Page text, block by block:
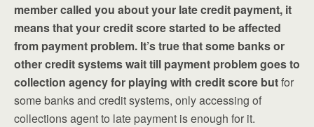
member called you about your late credit payment, it
means that your credit score started to be affected
from payment problem. It’s true that some banks or
other credit systems wait till payment problem goes to
collection agency for playing with credit score butfor
some banks and credit systems, only accessing of
collections agent to late payment is enough for it.